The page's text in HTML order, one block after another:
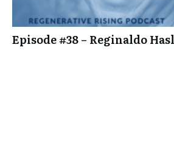
Episode #38 – Reginaldo